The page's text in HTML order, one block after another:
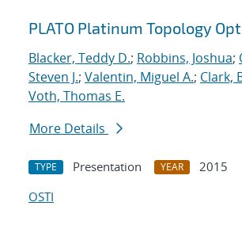
PLATO Platinum Topology
Blacker, Teddy D.; Robbins, Joshua;
Steven J.; Valentin, Miguel A.; Clark,
Voth, Thomas E.
More Details
TYPE Presentation YEAR
2015
OSTI